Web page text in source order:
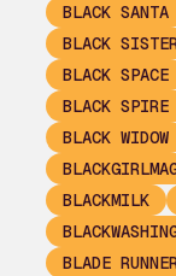
BLACK SANTA
BLACK
BLACK SPACE
BLACK SPIRE
BLACK WIDOW
BLACKMILK
BLADE